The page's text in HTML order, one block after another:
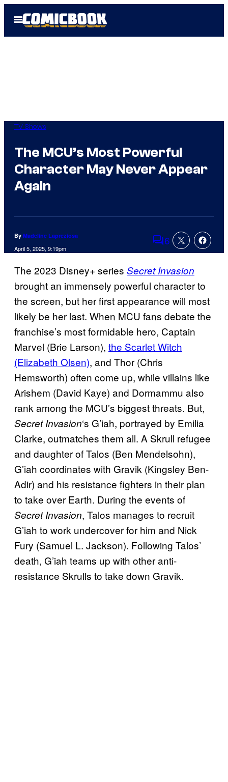
Open
Menu
TV Shows
The MCU’s Most Powerful
Character May Never Appear
Again
By Madeline Lapreziosa
April 5, 2025, 9:19pm Comments
6
The 2023 Disney+ series Secret Invasion
brought an immensely powerful character to
the screen, but her first appearance will most
likely be her last. When MCU fans debate the
franchise’s most formidable hero, Captain
Marvel (Brie Larson), the Scarlet Witch
(Elizabeth Olsen), and Thor (Chris
Hemsworth) often come up, while villains like
Arishem (David Kaye) and Dormammu also
rank among the MCU’s biggest threats. But,
Secret Invasion‘s G’iah, portrayed by Emilia
Clarke, outmatches them all. A Skrull refugee
and daughter of Talos (Ben Mendelsohn),
G’iah coordinates with Gravik (Kingsley Ben-
Adir) and his resistance fighters in their plan
to take over Earth. During the events of
Secret Invasion, Talos manages to recruit
G’iah to work undercover for him and Nick
Fury (Samuel L. Jackson). Following Talos’
death, G’iah teams up with other anti-
resistance Skrulls to take down Gravik.